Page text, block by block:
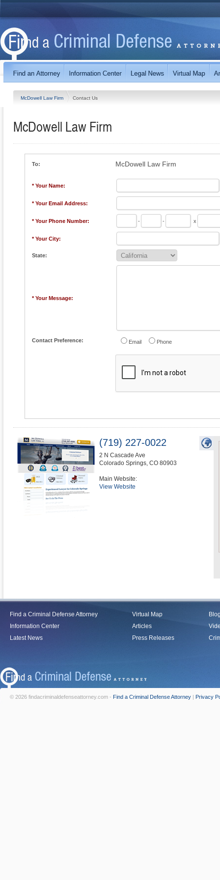
McDowell Law Firm Contact Us
McDowell Law Firm
To: McDowell Law Firm
* Your Name:
* Your Email Address:
* Your Phone Number: - - x
* Your City:
State:
* Your Message:
Contact Preference: Email Phone
(719) 227-0022
2 N Cascade Ave
Colorado Springs, CO 80903
Main Website:
View Website
Find a Criminal Defense Attorney
Information Center
Latest News
Virtual Map
Articles
Press Releases
© 2026 findacriminaldefenseattorney.com - Find a Criminal Defense Attorney | Privacy